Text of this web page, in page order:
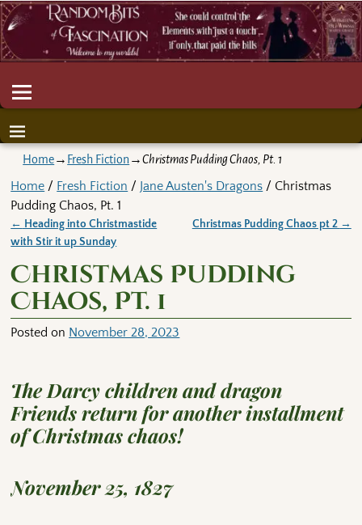
Home→ Fresh Fiction →Christmas Pudding Chaos, Pt. 1
Home / Fresh Fiction / Jane Austen's Dragons / Christmas
Pudding Chaos, Pt. 1
Post navigation
← Heading into Christmastide
with Stir it up Sunday
Christmas Pudding Chaos pt 2 →
Christmas Pudding
Chaos, Pt. 1
Posted on November 28, 2023
The Darcy children and dragon
Friends return for another installment
of Christmas chaos!
November 25, 1827